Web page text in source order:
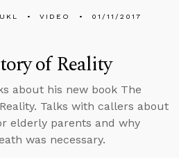
VIDEO 01/11/2017
of Reality
about his new book The
Talks with callers about
elderly parents and why
was necessary.